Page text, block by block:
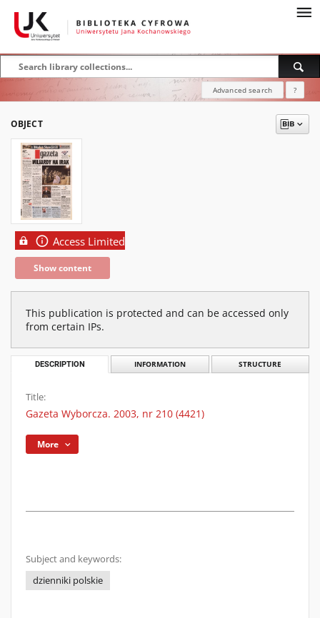
Advanced search ?
OBJECT
Access Limited
Show content
This publication is protected and can be accessed only
from certain IPs.
DESCRIPTION INFORMATION STRUCTURE
Title:
Gazeta Wyborcza. 2003, nr 210 (4421)
More
Subject and keywords:
dzienniki polskie